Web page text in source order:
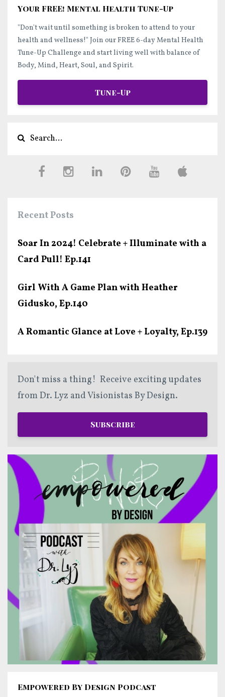
Your FREE! Mental Health Tune-Up
"Don't wait until something is broken to attend to your
health and wellness!" Join our FREE 6-day Mental Health
Tune-Up Challenge and startliving well with balance of
Body, Mind, Heart, Soul, and Spirit.
Tune-Up
Recent Posts
Soar In 2024! Celebrate + Illuminate with a
Card Pull! Ep.141
Girl With A Game Plan with Heather
Gidusko, Ep.140
A Romantic Glance at Love + Loyalty, Ep.139
Don't miss a thing! Receive exciting updates
from Dr. Lyz and Visionistas By Design.
Subscribe
Empowered By Design Podcast